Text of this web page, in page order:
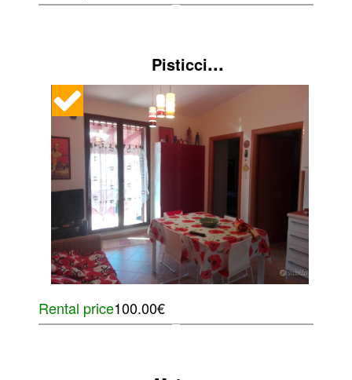
Pisticci...
Rental price100.00€